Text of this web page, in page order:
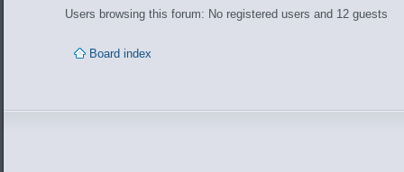
Users browsing this forum: No registered users and 12 guests
Board index